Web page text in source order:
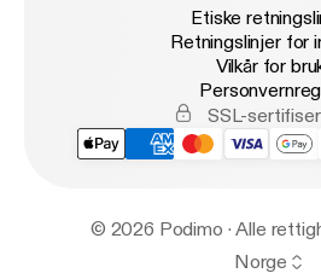
Etiske
Retningslinjer for
Vilkår for
SSL-
© 2026 Podimo · Alle
Norge